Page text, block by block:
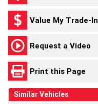
Value My Trade-In
Request a Video
Print this Page
Similar Vehicles